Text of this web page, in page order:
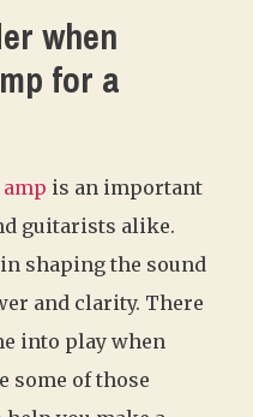
when
for a
is an important
guitarists alike.
shaping the sound
and clarity. There
into play when
some of those